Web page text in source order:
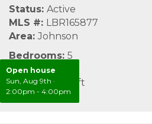
Open house
Sun, Aug 9th ·
2:00pm - 4:00pm
Status: Active
MLS #: LBR165877
Area:Johnson
Bedrooms: 5
Bathrooms:
SqFt: 4,820 sqft